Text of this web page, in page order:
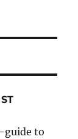
guide to